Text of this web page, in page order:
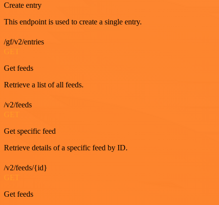
Create entry
This endpoint is used to create a single entry.
/gf/v2/entries
GET
Get feeds
Retrieve a list of all feeds.
/v2/feeds
GET
Get specific feed
Retrieve details of a specific feed by ID.
/v2/feeds/{id}
GET
Get feeds